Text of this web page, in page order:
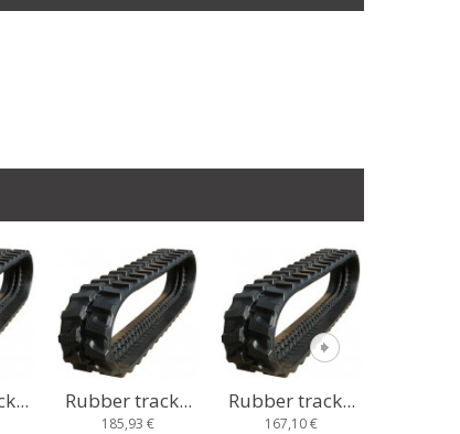
Rubber track...
167,10 €
Rubber track...
235,67 €